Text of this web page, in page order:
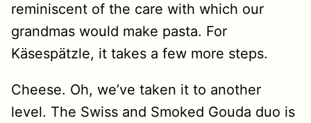
reminiscent of the care with which our
grandmas would make pasta. For
Käsespätzle, it takes a few more steps.
Cheese. Oh, we’ve taken it to another
level. The Swiss and Smoked Gouda duo is